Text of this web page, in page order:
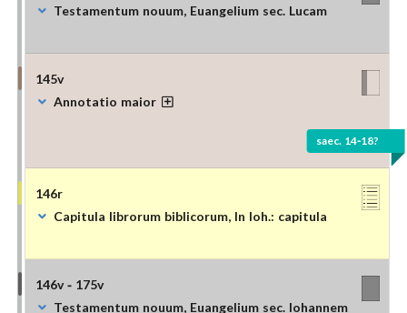
Testamentum nouum, Euangelium sec. Lucam
145v
Annotatio maior
saec. 14-18?
146r
Capitula librorum biblicorum, In Ioh.: capitula
146v - 175v
Testamentum nouum, Euangelium sec. Iohannem